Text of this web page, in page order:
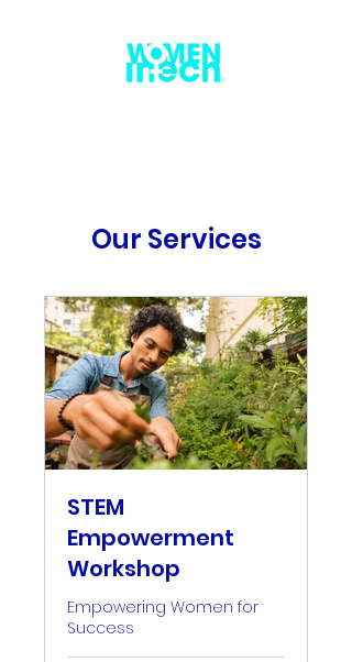
Our Services
STEM
Empowerment
Workshop
Empowering Women for
Success